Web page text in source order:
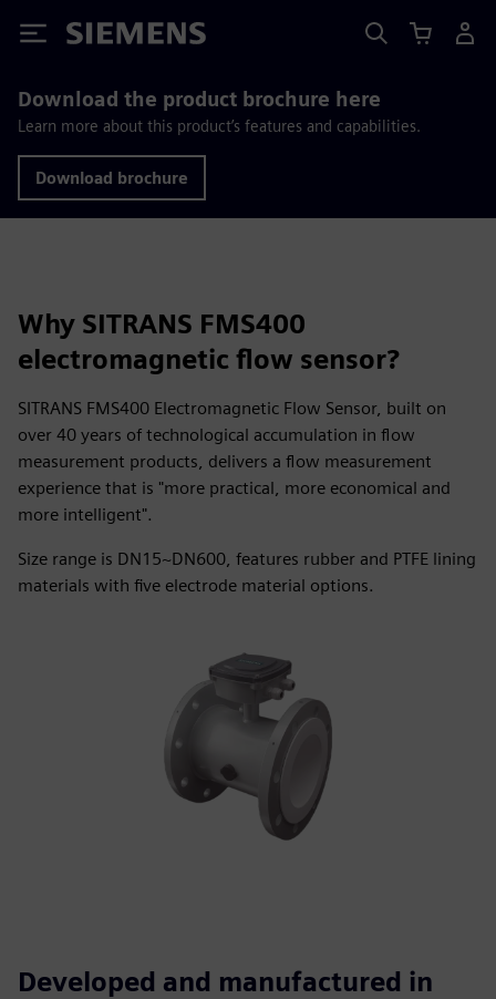
Siemens
Download the product brochure here
Learn more about this product’s features and capabilities.
Download brochure
Why SITRANS FMS400
electromagnetic flow sensor?
SITRANS FMS400 Electromagnetic Flow Sensor, built on
over 40 years of technological accumulation in flow
measurement products, delivers a flow measurement
experience that is "more practical, more economical and
more intelligent".
Size range is DN15~DN600, features rubber and PTFE lining
materials with five electrode material options.
Developed and manufactured in